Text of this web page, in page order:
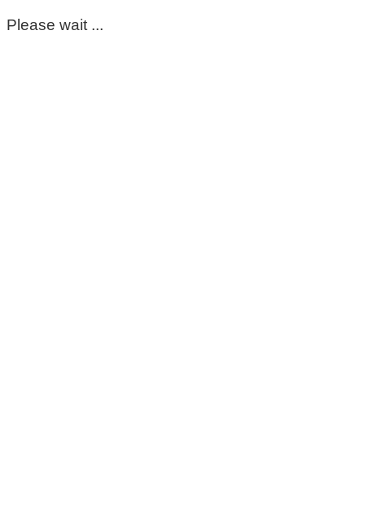
Please wait ...